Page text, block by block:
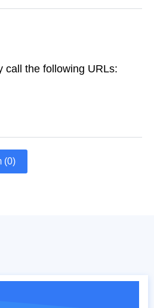
call the following URLs:
(0)